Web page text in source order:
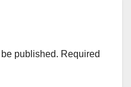
published. Required